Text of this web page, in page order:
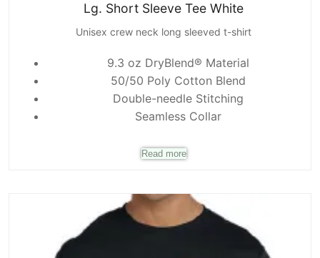
Lg. Short Sleeve Tee White
Unisex crew neck long sleeved t-shirt
9.3 oz DryBlend® Material
50/50 Poly Cotton Blend
Double-needle Stitching
Seamless Collar
Read more